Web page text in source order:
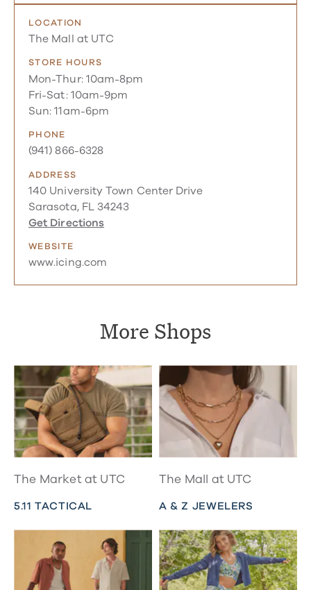
LOCATION
The Mall at UTC
STORE HOURS
Mon-Thur: 10am-8pm
Fri-Sat: 10am-9pm
Sun: 11am-6pm
PHONE
(941) 866-6328
ADDRESS
140 University Town Center Drive
Sarasota, FL 34243
Get Directions
WEBSITE
www.icing.com
More Shops
The Market at UTC
5.11 TACTICAL
The Mall at UTC
A & Z JEWELERS